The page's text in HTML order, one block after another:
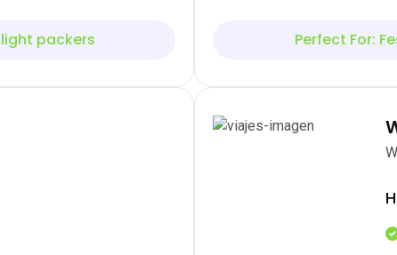
packers Perfect For: